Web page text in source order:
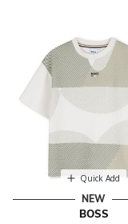
Quick Add
NEW
BOSS